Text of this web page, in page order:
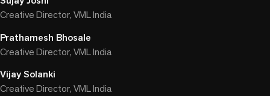
Creative Director, VML India
Prathamesh Bhosale
Creative Director, VML India
Vijay Solanki
Creative Director, VML India